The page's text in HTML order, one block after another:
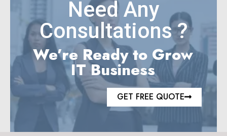
Need Any
Consultations ?
We’re Ready to Grow
IT Business
GET FREE QUOTE